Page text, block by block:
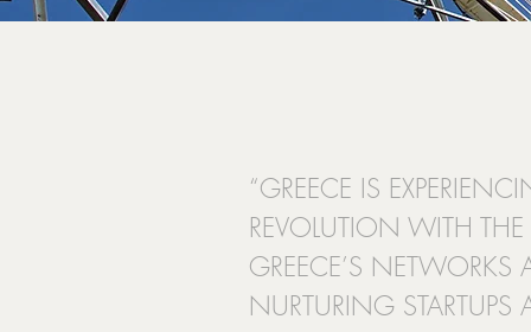
“GREECE IS
REVOLUTION WITH
GREECE’S
NURTURING STARTUPS